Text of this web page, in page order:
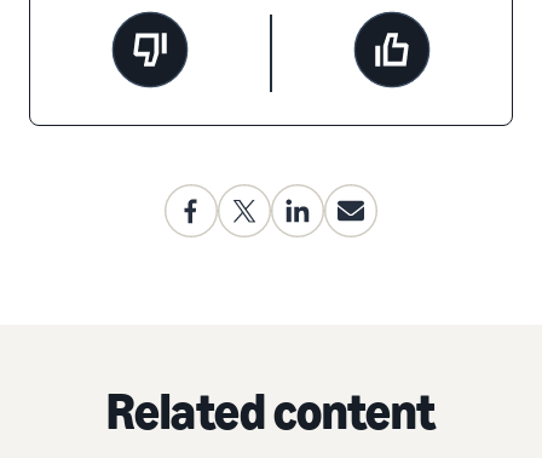
Related content